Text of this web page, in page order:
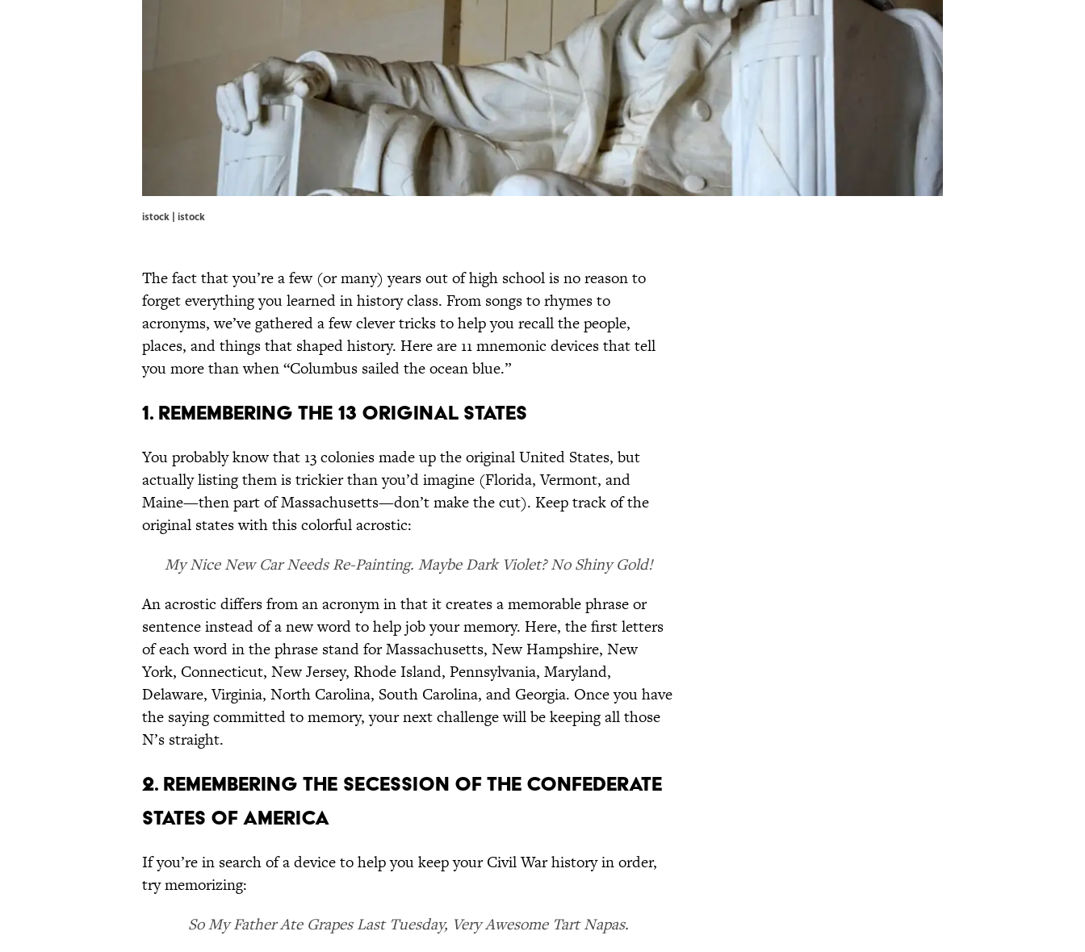
istock | istock
The fact that you’re a few (or many) years out of high school is no reason to
forget everything you learned in history class. From songs to rhymes to
acronyms, we’ve gathered a few clever tricks to help you recall the people,
places, and things that shaped history. Here are 11 mnemonic devices that tell
you more than when “Columbus sailed the ocean blue.”
1. REMEMBERING THE 13 ORIGINAL STATES
You probably know that 13 colonies made up the original United States, but
actually listing them is trickier than you’d imagine (Florida, Vermont, and
Maine—then part of Massachusetts—don’t make the cut). Keep track of the
original states with this colorful acrostic:
My Nice New Car Needs Re-Painting. Maybe Dark Violet? No Shiny Gold!
An acrostic differs from an acronym in that it creates a memorable phrase or
sentence instead of a new word to help job your memory. Here, the first letters
of each word in the phrase stand for Massachusetts, New Hampshire, New
York, Connecticut, New Jersey, Rhode Island, Pennsylvania, Maryland,
Delaware, Virginia, North Carolina, South Carolina, and Georgia. Once you have
the saying committed to memory, your next challenge will be keeping all those
N’s straight.
2. REMEMBERING THE SECESSION OF THE CONFEDERATE
STATES OF AMERICA
If you’re in search of a device to help you keep your Civil War history in order,
try memorizing:
So My Father Ate Grapes Last Tuesday, Very Awesome Tart Napas.